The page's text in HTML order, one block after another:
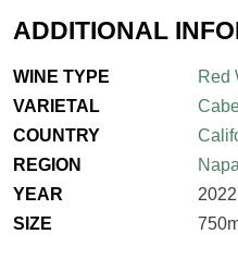
ADDITIONAL
WINE TYPE
Red
VARIETAL
COUNTRY
REGION
YEAR
2022
SIZE